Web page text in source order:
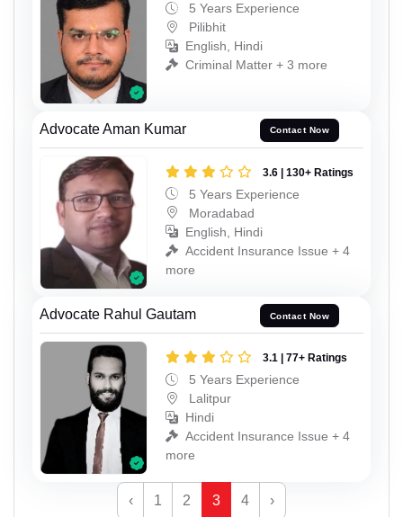
5 Years Experience
Pilibhit
English, Hindi
Criminal Matter + 3 more
Advocate Aman Kumar Contact Now
3.6 | 130+ Ratings
5 Years Experience
Moradabad
English, Hindi
Accident Insurance Issue + 4
more
Advocate Rahul Gautam Contact Now
3.1 | 77+ Ratings
5 Years Experience
Lalitpur
Hindi
Accident Insurance Issue + 4
more
‹ 1 2 3 4 ›